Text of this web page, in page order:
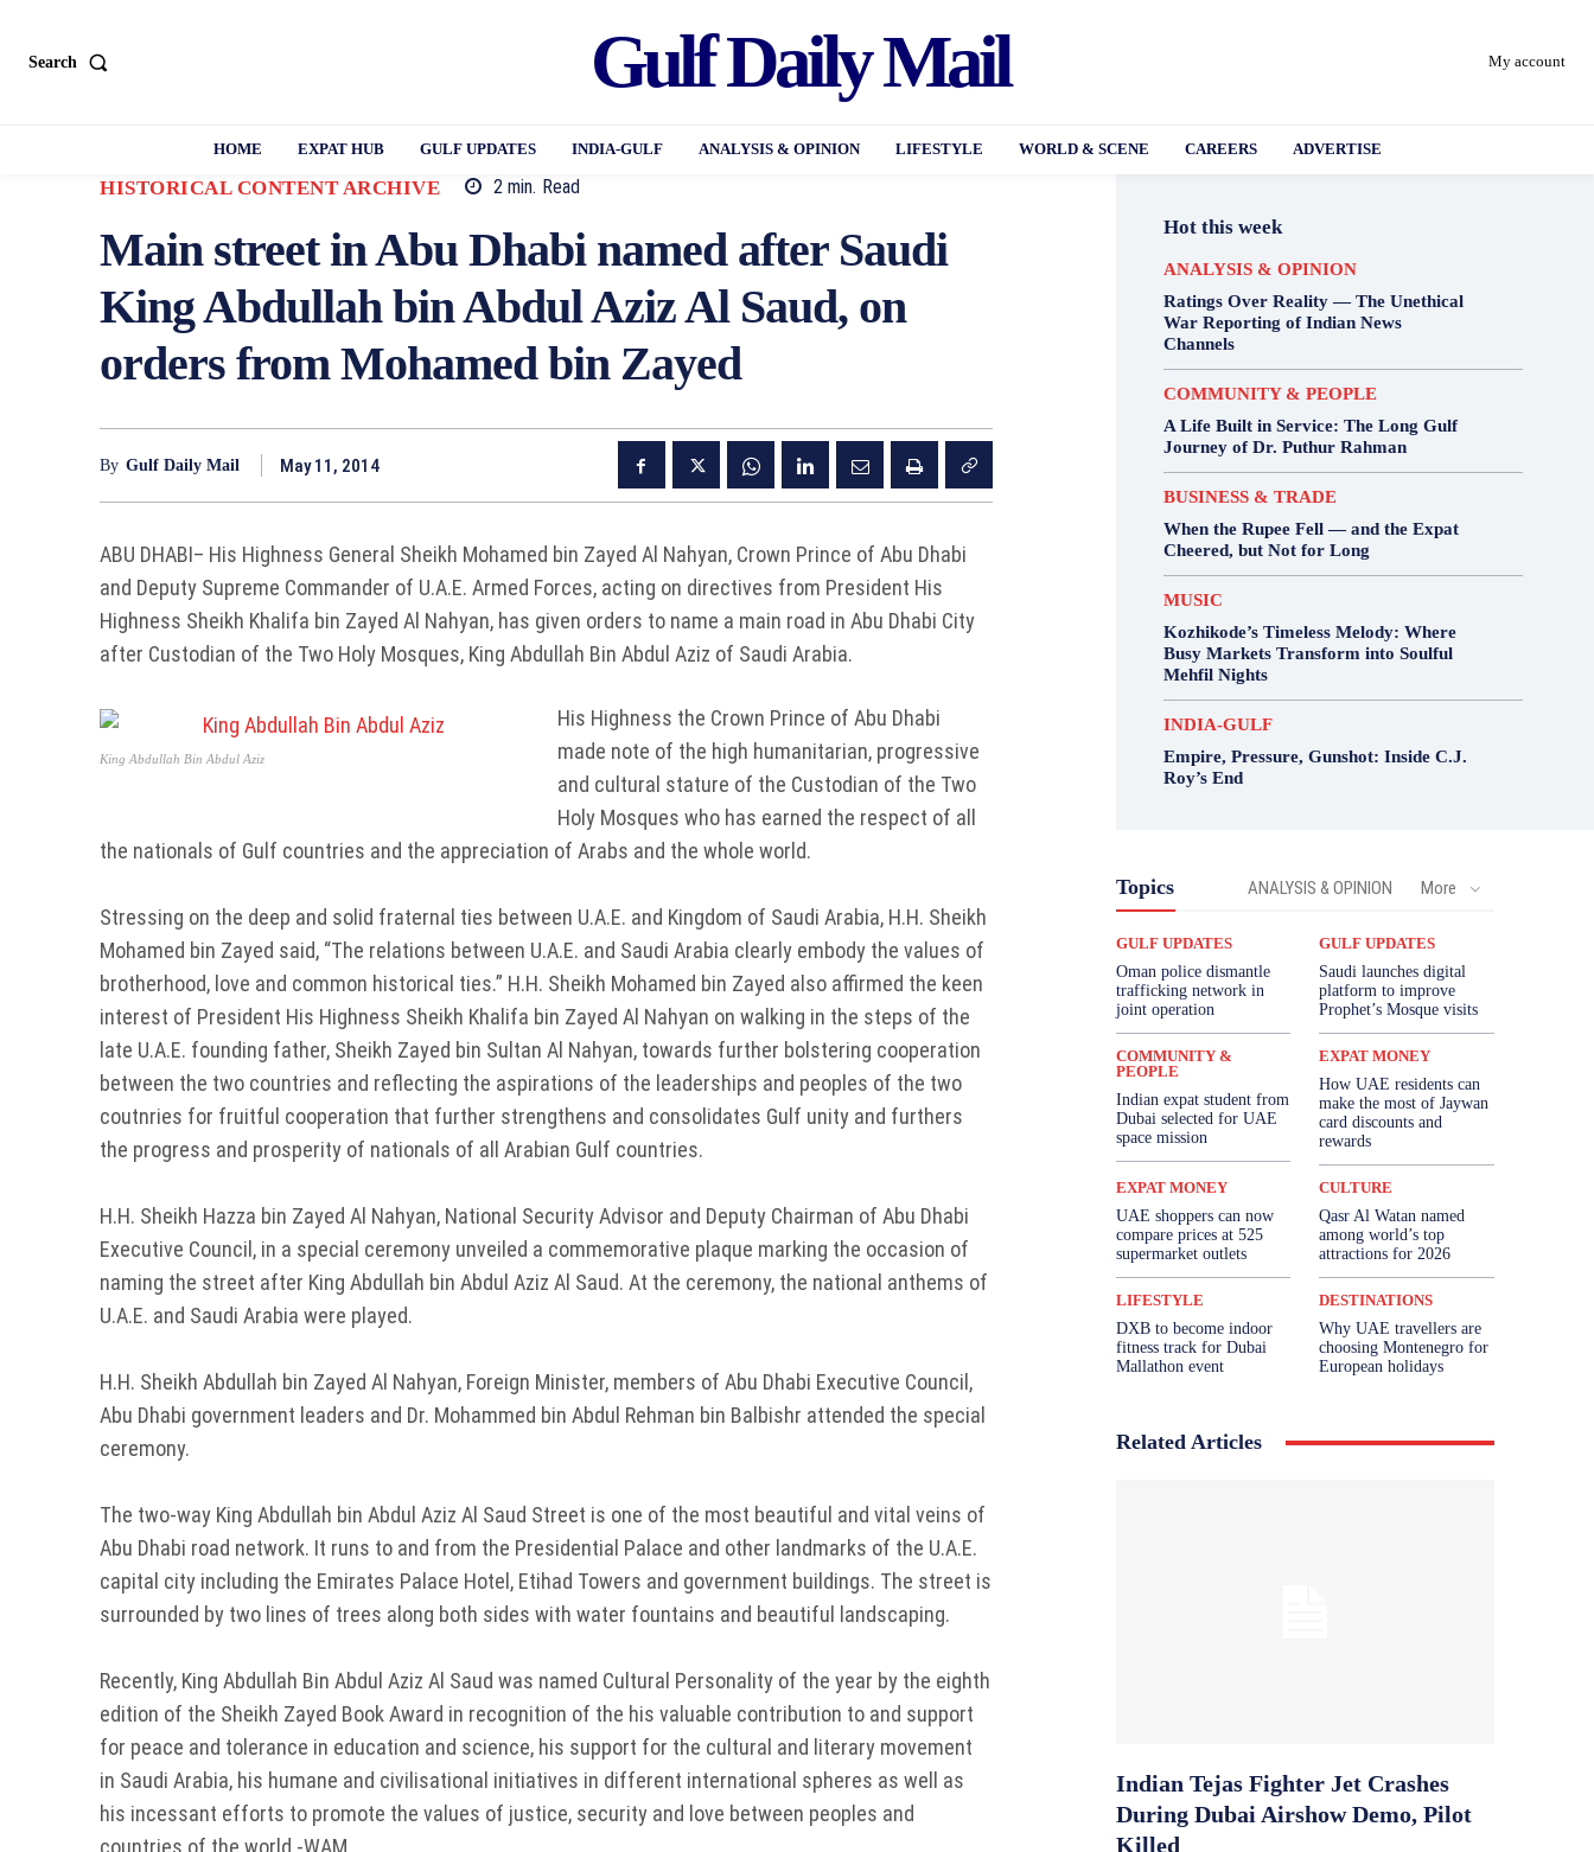
Search Gulf Daily Mail My account
HOME EXPAT HUB GULF UPDATES INDIA-GULF ANALYSIS & OPINION LIFESTYLE WORLD & SCENE CAREERS ADVERTISE
HISTORICAL CONTENT ARCHIVE 2 min. Read
Main street in Abu Dhabi named after Saudi
King Abdullah bin Abdul Aziz Al Saud, on
orders from Mohamed bin Zayed
By Gulf Daily Mail May 11, 2014
ABU DHABI– His Highness General Sheikh Mohamed bin Zayed Al Nahyan, Crown Prince of Abu Dhabi
and Deputy Supreme Commander of U.A.E. Armed Forces, acting on directives from President His
Highness Sheikh Khalifa bin Zayed Al Nahyan, has given orders to name a main road in Abu Dhabi City
after Custodian of the Two Holy Mosques, King Abdullah Bin Abdul Aziz of Saudi Arabia.
King Abdullah Bin Abdul Aziz
His Highness the Crown Prince of Abu Dhabi
made note of the high humanitarian, progressive
and cultural stature of the Custodian of the Two
Holy Mosques who has earned the respect of all
the nationals of Gulf countries and the appreciation of Arabs and the whole world.
Stressing on the deep and solid fraternal ties between U.A.E. and Kingdom of Saudi Arabia, H.H. Sheikh
Mohamed bin Zayed said, “The relations between U.A.E. and Saudi Arabia clearly embody the values of
brotherhood, love and common historical ties.” H.H. Sheikh Mohamed bin Zayed also affirmed the keen
interest of President His Highness Sheikh Khalifa bin Zayed Al Nahyan on walking in the steps of the
late U.A.E. founding father, Sheikh Zayed bin Sultan Al Nahyan, towards further bolstering cooperation
between the two countries and reflecting the aspirations of the leaderships and peoples of the two
coutnries for fruitful cooperation that further strengthens and consolidates Gulf unity and furthers
the progress and prosperity of nationals of all Arabian Gulf countries.
H.H. Sheikh Hazza bin Zayed Al Nahyan, National Security Advisor and Deputy Chairman of Abu Dhabi
Executive Council, in a special ceremony unveiled a commemorative plaque marking the occasion of
naming the street after King Abdullah bin Abdul Aziz Al Saud. At the ceremony, the national anthems of
U.A.E. and Saudi Arabia were played.
H.H. Sheikh Abdullah bin Zayed Al Nahyan, Foreign Minister, members of Abu Dhabi Executive Council,
Abu Dhabi government leaders and Dr. Mohammed bin Abdul Rehman bin Balbishr attended the special
ceremony.
The two-way King Abdullah bin Abdul Aziz Al Saud Street is one of the most beautiful and vital veins of
Abu Dhabi road network. It runs to and from the Presidential Palace and other landmarks of the U.A.E.
capital city including the Emirates Palace Hotel, Etihad Towers and government buildings. The street is
surrounded by two lines of trees along both sides with water fountains and beautiful landscaping.
Recently, King Abdullah Bin Abdul Aziz Al Saud was named Cultural Personality of the year by the eighth
edition of the Sheikh Zayed Book Award in recognition of the his valuable contribution to and support
for peace and tolerance in education and science, his support for the cultural and literary movement
in Saudi Arabia, his humane and civilisational initiatives in different international spheres as well as
his incessant efforts to promote the values of justice, security and love between peoples and
countries of the world.-WAM
Hot this week
ANALYSIS & OPINION
Ratings Over Reality — The Unethical
War Reporting of Indian News
Channels
COMMUNITY & PEOPLE
A Life Built in Service: The Long Gulf
Journey of Dr. Puthur Rahman
BUSINESS & TRADE
When the Rupee Fell — and the Expat
Cheered, but Not for Long
MUSIC
Kozhikode’s Timeless Melody: Where
Busy Markets Transform into Soulful
Mehfil Nights
INDIA-GULF
Empire, Pressure, Gunshot: Inside C.J.
Roy’s End
Topics ANALYSIS & OPINION More
GULF UPDATES
Oman police dismantle
trafficking network in
joint operation
GULF UPDATES
Saudi launches digital
platform to improve
Prophet’s Mosque visits
COMMUNITY &
PEOPLE
Indian expat student from
Dubai selected for UAE
space mission
EXPAT MONEY
How UAE residents can
make the most of Jaywan
card discounts and
rewards
EXPAT MONEY
UAE shoppers can now
compare prices at 525
supermarket outlets
CULTURE
Qasr Al Watan named
among world’s top
attractions for 2026
LIFESTYLE
DXB to become indoor
fitness track for Dubai
Mallathon event
DESTINATIONS
Why UAE travellers are
choosing Montenegro for
European holidays
Related Articles
Indian Tejas Fighter Jet Crashes
During Dubai Airshow Demo, Pilot
Killed